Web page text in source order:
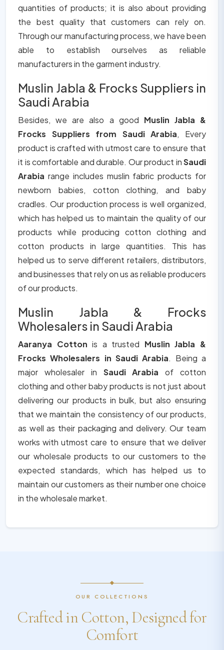
quantities of products; it is also about providing
the best quality that customers can rely on.
Through our manufacturing process, we have been
able to establish ourselves as reliable
manufacturers in the garment industry.
Muslin Jabla & Frocks Suppliers in
Saudi Arabia
Besides, we are also a good Muslin Jabla &
Frocks Suppliers from Saudi Arabia, Every
product is crafted with utmost care to ensure that
it is comfortable and durable. Our product inSaudi
Arabia range includes muslin fabric products for
newborn babies, cotton clothing, and baby
cradles. Our production process is well organized,
which has helped us to maintain the quality of our
products while producing cotton clothing and
cotton products in large quantities. This has
helped us to serve different retailers, distributors,
and businesses that rely on us as reliable producers
of our products.
Muslin Jabla & Frocks
Wholesalers in Saudi Arabia
Aaranya Cottonis a trusted Muslin Jabla &
Frocks Wholesalers in Saudi Arabia. Being a
major wholesaler in Saudi Arabiaof cotton
clothing and other baby products is not just about
delivering our products in bulk, but also ensuring
that we maintain the consistency of our products,
as well as their packaging and delivery. Our team
works with utmost care to ensure that we deliver
our wholesale products to our customers to the
expected standards, which has helped us to
maintain our customers as their number one choice
in the wholesale market.
OUR COLLECTIONS
Crafted in Cotton, Designed for
Comfort